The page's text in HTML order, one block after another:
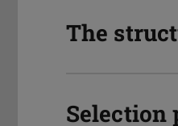
The
Selection